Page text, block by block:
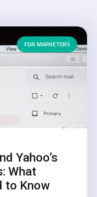
FOR MARKETERS
Yahoo’s
What
to Know